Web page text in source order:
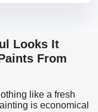
Looks It
From
like a fresh
is economical